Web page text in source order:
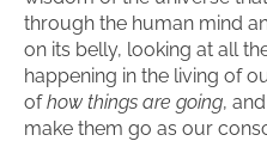
through the human mind
on its belly, looking at all
happening in the living of
ofhow things are going,
make them go as our